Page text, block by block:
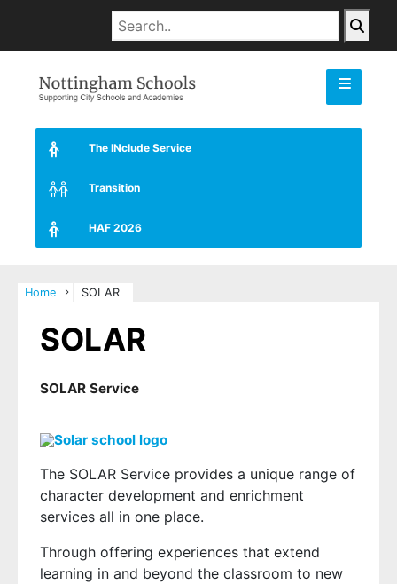
The INclude Service
Transition
HAF 2026
Home SOLAR
SOLAR
SOLAR Service
The SOLAR Service provides a unique range of
character development and enrichment
services all in one place.
Through offering experiences that extend
learning in and beyond the classroom to new